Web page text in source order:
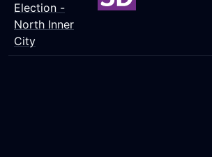
Election -
North Inner
City